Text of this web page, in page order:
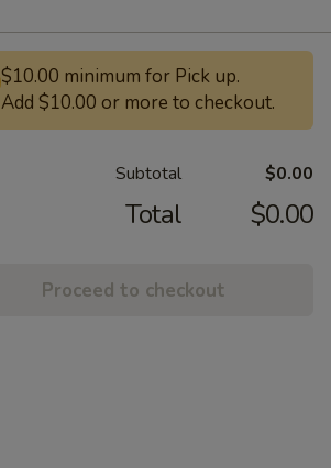
$10.00 minimum for Pick up.
Add $10.00 or more to checkout.
Subtotal $0.00
Total $0.00
Proceed to checkout